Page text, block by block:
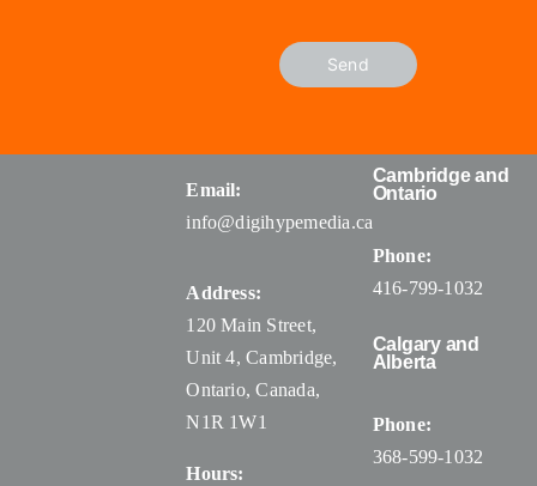
Send
Email:
info@digihypemedia.ca
Address:
120 Main Street,
Unit 4, Cambridge,
Ontario, Canada,
N1R 1W1
Hours:
Cambridge and
Ontario
Phone:
416-799-1032
Calgary and
Alberta
Phone:
368-599-1032